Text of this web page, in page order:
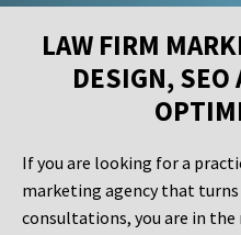
LAW FIRM
DESIGN, SEO
If you are looking for a
marketing agency that
consultations, you are in the